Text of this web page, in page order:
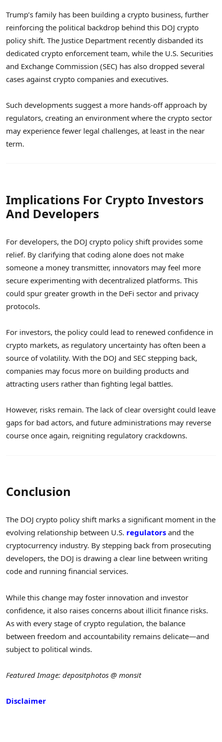
Trump’s family has been building a crypto business, further
reinforcing the political backdrop behind this DOJ crypto
policy shift. The Justice Department recently disbanded its
dedicated crypto enforcement team, while the U.S. Securities
and Exchange Commission (SEC) has also dropped several
cases against crypto companies and executives.
Such developments suggest a more hands-off approach by
regulators, creating an environment where the crypto sector
may experience fewer legal challenges, at least in the near
term.
Implications For Crypto Investors
And Developers
For developers, the DOJ crypto policy shift provides some
relief. By clarifying that coding alone does not make
someone a money transmitter, innovators may feel more
secure experimenting with decentralized platforms. This
could spur greater growth in the DeFi sector and privacy
protocols.
For investors, the policy could lead to renewed confidence in
crypto markets, as regulatory uncertainty has often been a
source of volatility. With the DOJ and SEC stepping back,
companies may focus more on building products and
attracting users rather than fighting legal battles.
However, risks remain. The lack of clear oversight could leave
gaps for bad actors, and future administrations may reverse
course once again, reigniting regulatory crackdowns.
Conclusion
The DOJ crypto policy shift marks a significant moment in the
evolving relationship between U.S. regulators and the
cryptocurrency industry. By stepping back from prosecuting
developers, the DOJ is drawing a clear line between writing
code and running financial services.
While this change may foster innovation and investor
confidence, it also raises concerns about illicit finance risks.
As with every stage of crypto regulation, the balance
between freedom and accountability remains delicate—and
subject to political winds.
Featured Image: depositphotos @ monsit
Disclaimer